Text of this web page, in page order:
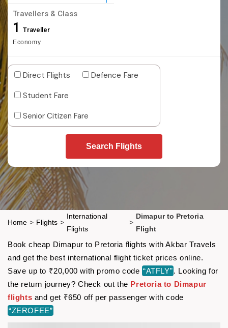
Travellers & Class
1 Traveller
Economy
Direct Flights
Defence Fare
Student Fare
Senior Citizen Fare
Search Flights
Home > Flights >
International
Flights
>
Dimapur to Pretoria
Flight
Book cheap Dimapur to Pretoria flights with Akbar Travels
and get the best international flight ticket prices online.
Save up to ₹20,000 with promo code “ATFLY”. Looking for
the return journey? Check out the Pretoria to Dimapur
flights and get ₹650 off per passenger with code
“ZEROFEE”